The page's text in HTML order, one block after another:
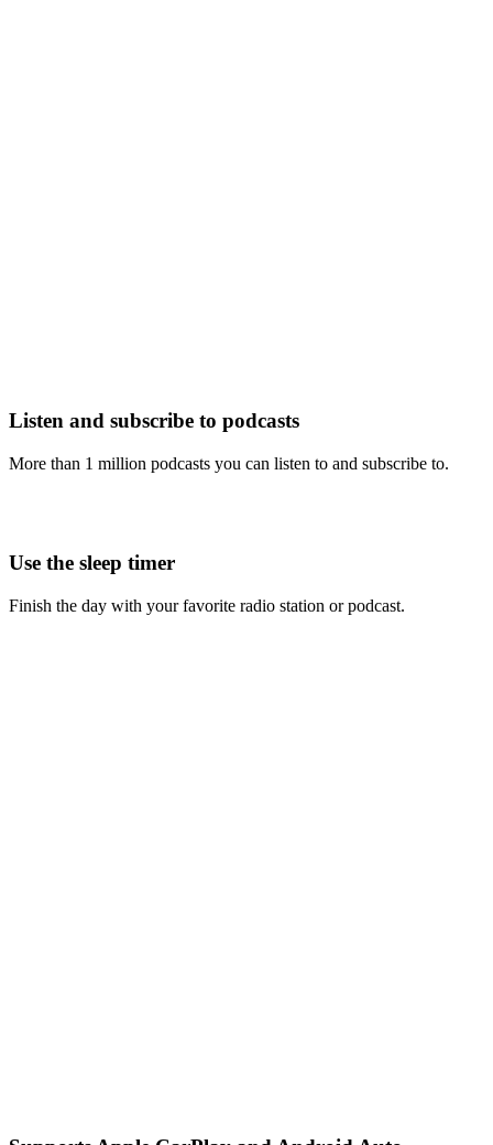
Listen and subscribe to podcasts
More than 1 million podcasts you can listen to and subscribe to.
Use the sleep timer
Finish the day with your favorite radio station or podcast.